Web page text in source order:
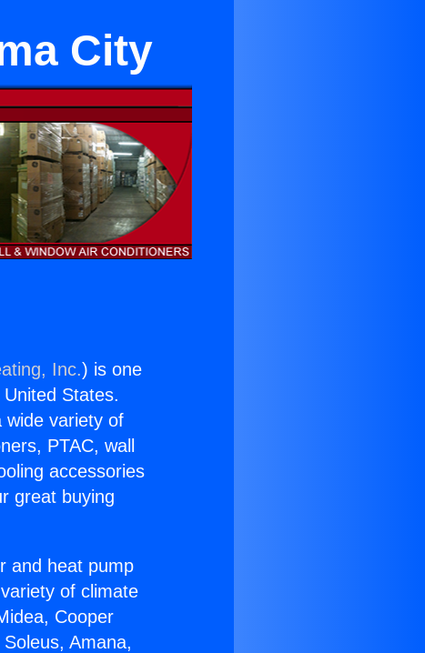
City
Inc.) is one
States.
wide variety of
PTAC, wall
accessories
great buying
and heat pump
of climate
Cooper
Amana,